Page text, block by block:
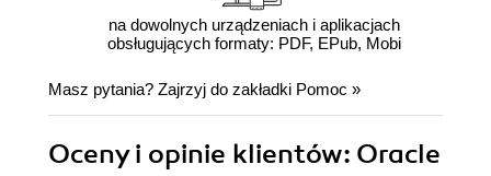
na dowolnych urządzeniach i aplikacjach
obsługujących formaty: PDF, EPub, Mobi
Masz pytania? Zajrzyj do zakładki Pomoc »
Oceny i opinie klientów: Oracle